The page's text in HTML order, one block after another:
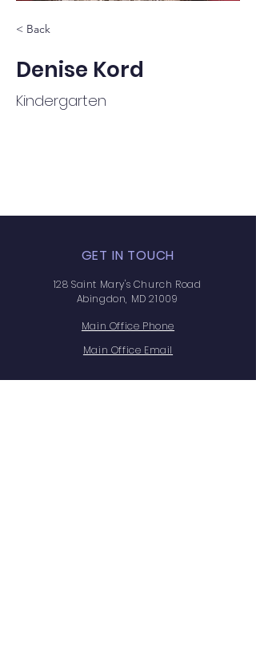
< Back
Denise Kord
Kindergarten
GET IN TOUCH
128 Saint Mary's Church Road
Abingdon, MD 21009
Main Office Phone
Main Office Email